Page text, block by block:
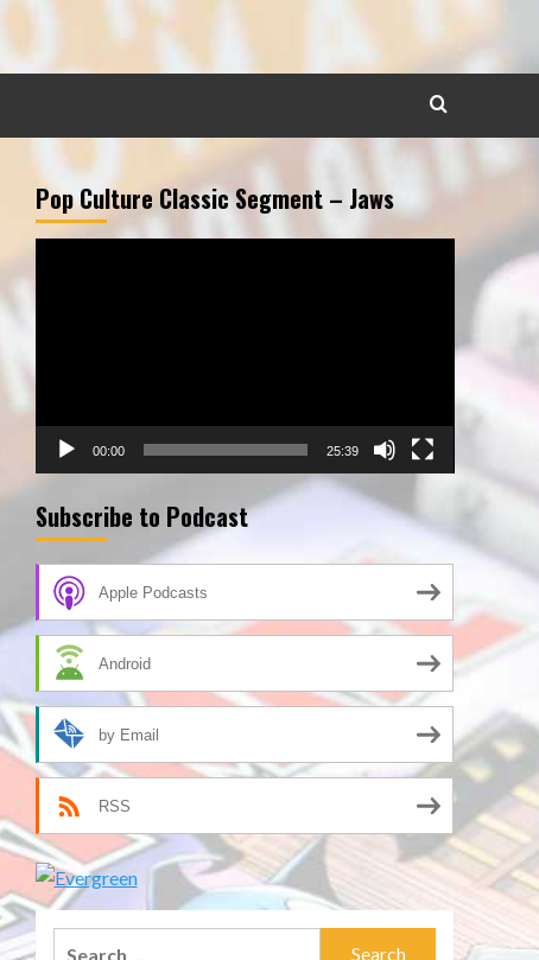
Pop Culture Classic Segment – Jaws
00:00 25:39
Subscribe to Podcast
Apple Podcasts
Android
by Email
RSS